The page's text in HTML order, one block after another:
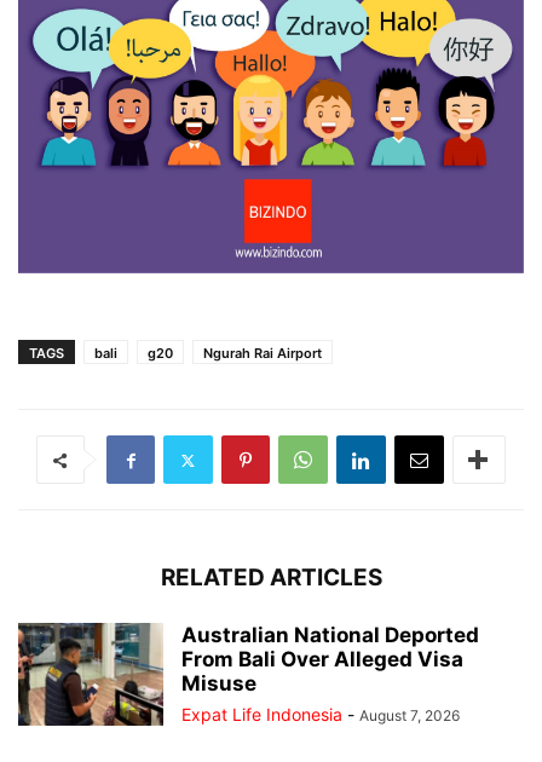
TAGS bali g20 Ngurah Rai Airport
RELATED ARTICLES
Australian National Deported
From Bali Over Alleged Visa
Misuse
Expat Life Indonesia - August 7, 2026